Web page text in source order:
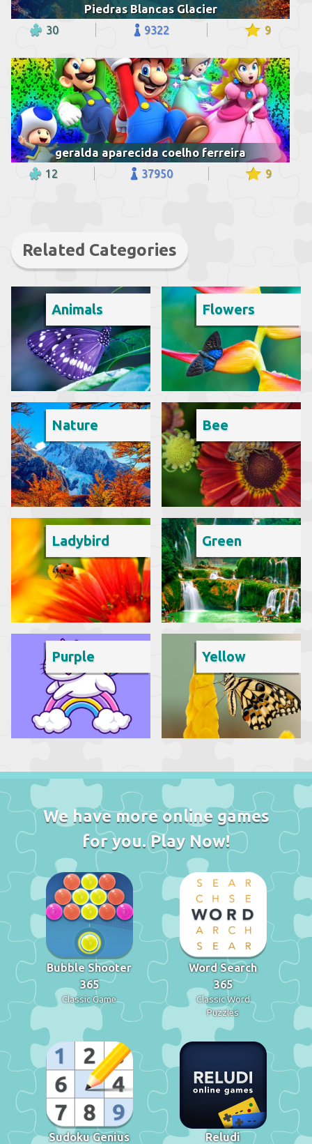
Piedras Blancas Glacier
30 9322 9
geralda aparecida coelho ferreira
12 37950 9
Related Categories
Animals Flowers
Nature Bee
Ladybird Green
Purple Yellow
We have more online games
for you. Play Now!
Bubble Shooter
365
Classic Game
Word Search
365
Classic Word
Puzzles
Sudoku Genius Reludi